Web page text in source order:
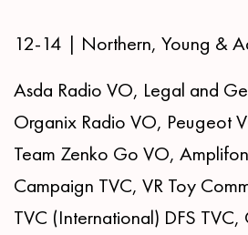
12-14 | Northern, Young &
Asda Radio VO, Legal and
Organix Radio VO, Peugeot
Team Zenko Go VO,
Campaign TVC, VR Toy
TVC (International) DFS